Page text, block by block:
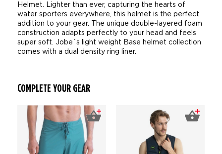
Helmet. Lighter than ever, capturing the hearts of
water sporters everywhere, this helmet is the perfect
addition to your gear. The unique double-layered foam
construction adapts perfectly to your head and feels
super soft. Jobe´s light weight Base helmet collection
comes with a dual density ring liner.
COMPLETE YOUR GEAR